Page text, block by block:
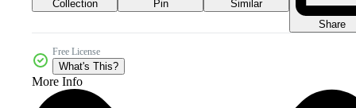
Collection Pin
Similar
Share
Free License
What's This?
More Info